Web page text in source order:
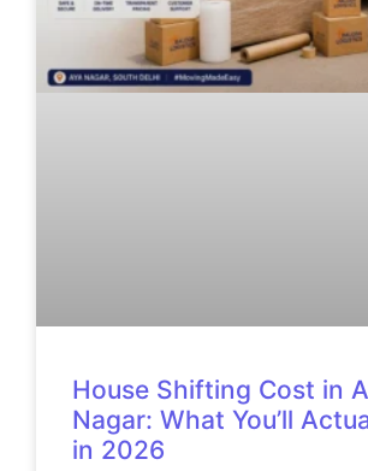
House Shifting Cost in
Nagar: What You’ll
in 2026